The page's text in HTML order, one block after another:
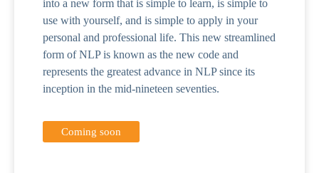
into a new form that is simple to learn, is simple to
use with yourself, and is simple to apply in your
personal and professional life. This new streamlined
form of NLP is known as the new code and
represents the greatest advance in NLP since its
inception in the mid-nineteen seventies.
Coming soon